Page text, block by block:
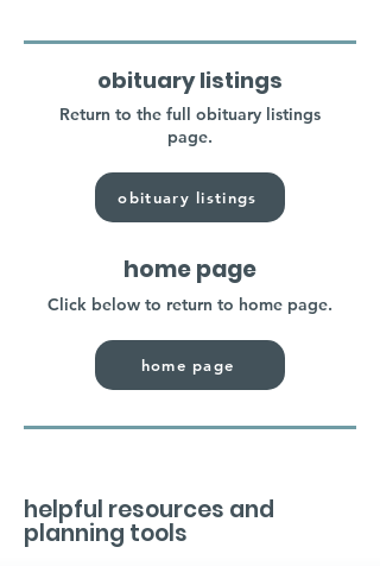
obituary listings
Return to the full obituary listings
page.
obituary listings
home page
Click below to return to home page.
home page
helpful resources and
planning tools